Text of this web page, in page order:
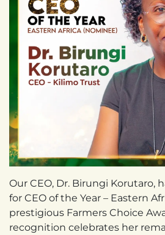
Our CEO, Dr. Birungi Korutaro,
for CEO of the Year – Eastern
prestigious Farmers Choice
recognition celebrates her